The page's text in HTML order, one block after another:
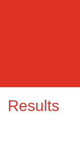
Results